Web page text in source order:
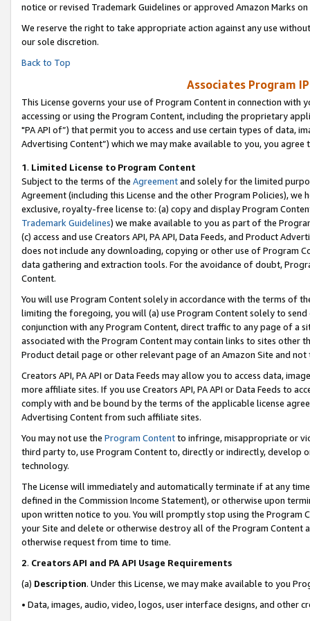
notice or revised Trademark Guidelines or approved Amazon Marks on
We reserve the right to take appropriate action against any use
our sole discretion.
Back to Top
Associates Program
This License governs your use of Program Content in connection
accessing or using the Program Content, including the proprietary
"PA API of”) that permit you to access and use certain types of data,
Advertising Content”) which we may make available to you, you agree
1. Limited License to Program Content
Subject to the terms of the Agreementand solely for the limited
Agreement (including this License and the other Program Policies),
exclusive, royalty-free license to: (a) copy and display Program
Trademark Guidelines) we make available to you as part of the
(c) access and use Creators API, PA API, Data Feeds, and Product
does not include any downloading, copying or other use of Program
data gathering and extraction tools. For the avoidance of doubt,
Content.
You will use Program Content solely in accordance with the terms of
limiting the foregoing, you will (a) use Program Content solely to
conjunction with any Program Content, direct traffic to any page of a
associated with the Program Content may contain links to sites other
Product detail page or other relevant page of an Amazon Site and not
Creators API, PA API or Data Feeds may allow you to access data,
more affiliate sites. If you use Creators API, PA API or Data Feeds to
comply with and be bound by the terms of the applicable license
Advertising Content from such affiliate sites.
You may not use the Program Contentto infringe, misappropriate or
third party to, use Program Content to, directly or indirectly, develop
technology.
The License will immediately and automatically terminate if at any
defined in the Commission Income Statement), or otherwise upon
upon written notice to you. You will promptly stop using the Program
your Site and delete or otherwise destroy all of the Program Content
otherwise request from time to time.
2. Creators API and PA API Usage Requirements
(a) Description. Under this License, we may make available to you
• Data, images, audio, video, logos, user interface designs, and other